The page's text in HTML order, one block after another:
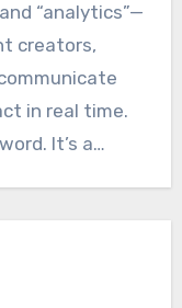
“analytics”—
creators,
in real time.
It’s a